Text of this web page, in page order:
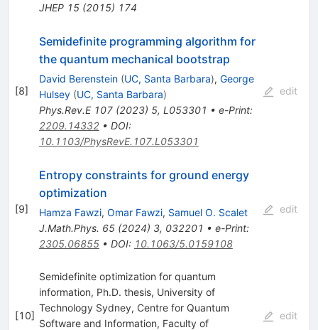
JHEP 15(2015) 174
[8]
Semidefinite programming algorithm for
the quantum mechanical bootstrap
David Berenstein (UC, Santa Barbara), George
Hulsey (UC, Santa Barbara)
Phys.Rev.E 107(2023) 5, L053301 • e-Print:
2209.14332• DOI:
10.1103/PhysRevE.107.L053301
edit
[9]
Entropy constraints for ground energy
optimization
Hamza Fawzi, Omar Fawzi, Samuel O. Scalet
J.Math.Phys. 65(2024) 3, 032201 • e-Print:
2305.06855• DOI: 10.1063/5.0159108
edit
[10]
Semidefinite optimization for quantum
information, Ph.D. thesis, University of
Technology Sydney, Centre for Quantum
Software and Information, Faculty of
edit